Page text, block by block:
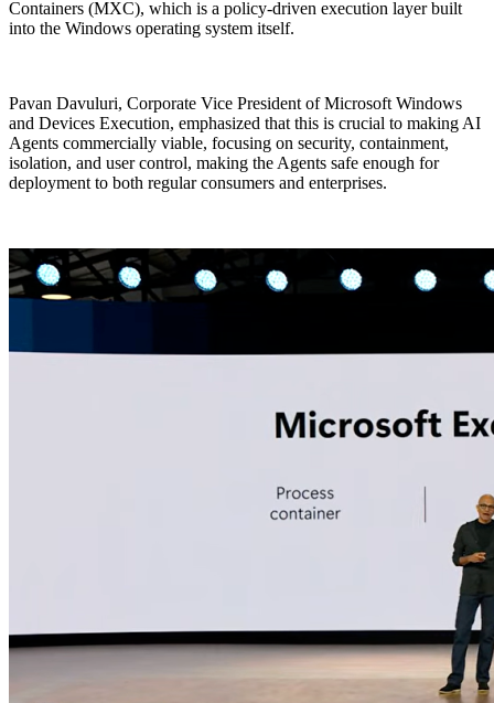
Containers (MXC), which is a policy-driven execution layer built
into the Windows operating system itself.
Pavan Davuluri, Corporate Vice President of Microsoft Windows
and Devices Execution, emphasized that this is crucial to making AI
Agents commercially viable, focusing on security, containment,
isolation, and user control, making the Agents safe enough for
deployment to both regular consumers and enterprises.